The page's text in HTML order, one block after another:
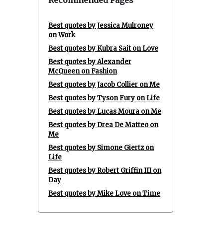
Best quotes by Jessica Mulroney
on Work
Best quotes by Kubra Sait on Love
Best quotes by Alexander
McQueen on Fashion
Best quotes by Jacob Collier on Me
Best quotes by Tyson Fury on Life
Best quotes by Lucas Moura on Me
Best quotes by Drea De Matteo on
Me
Best quotes by Simone Giertz on
Life
Best quotes by Robert Griffin III on
Day
Best quotes by Mike Love on Time